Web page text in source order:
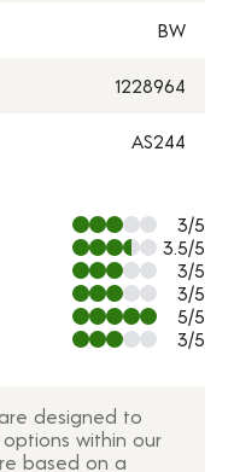
BW
1228964
AS244
3/5
3.5/5
3/5
3/5
5/5
3/5
designed to
within our
based on a